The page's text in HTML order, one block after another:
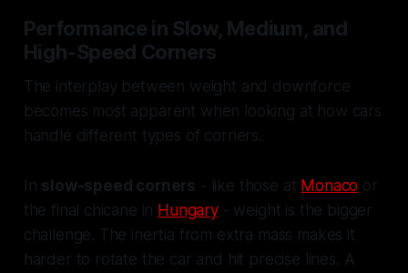
Performance in Slow, Medium, and
High-Speed Corners
The interplay between weight and downforce
becomes most apparent when looking at how cars
handle different types of corners.
In slow-speed corners - like those at Monaco or
the final chicane in Hungary- weight is the bigger
challenge. The inertia from extra mass makes it
harder to rotate the car and hit precise lines. A